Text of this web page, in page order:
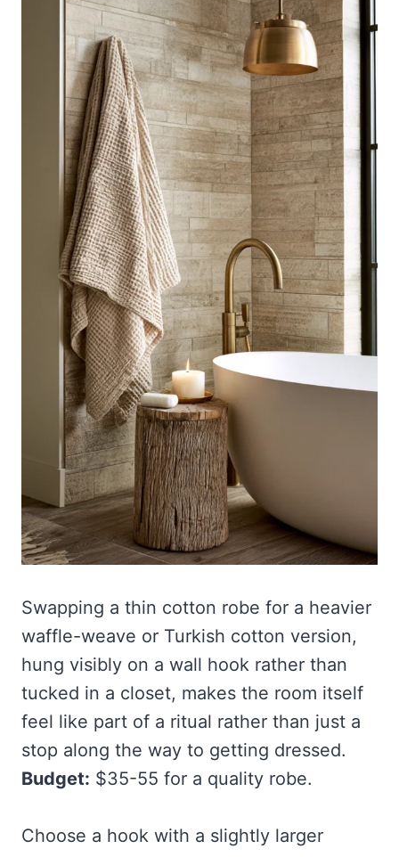
Swapping a thin cotton robe for a heavier
waffle-weave or Turkish cotton version,
hung visibly on a wall hook rather than
tucked in a closet, makes the room itself
feel like part of a ritual rather than just a
stop along the way to getting dressed.
Budget: $35-55 for a quality robe.
Choose a hook with a slightly larger